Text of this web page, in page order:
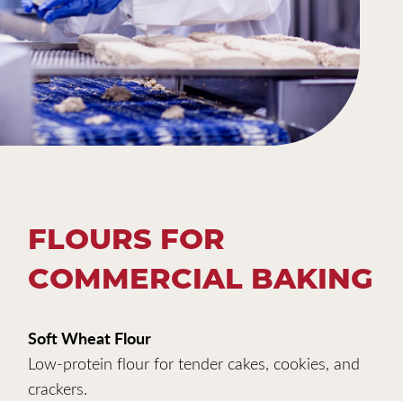
FLOURS FOR
COMMERCIAL BAKING
Soft Wheat Flour
Low-protein flour for tender cakes, cookies, and
crackers.